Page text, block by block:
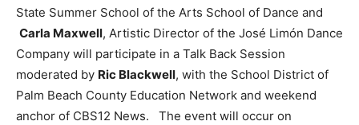
State Summer School of the Arts School of Dance and
Carla Maxwell, Artistic Director of the José Limón Dance
Company will participate in a Talk Back Session
moderated by Ric Blackwell, with the School District of
Palm Beach County Education Network and weekend
anchor of CBS12 News. The event will occur on